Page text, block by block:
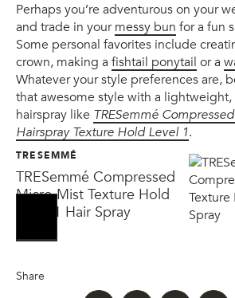
Perhaps you’re adventurous on your
and trade in yourmessy bun for a fun
Some personal favorites include
crown, making a fishtail ponytail or a
Whatever your style preferences are,
that awesome style with a
hairspray like TRESemmé
Hairspray Texture Hold Level 1.
TRESEMMÉ
TRESemmé Compressed
Micro Mist Texture Hold
Level 1 Hair Spray
Share